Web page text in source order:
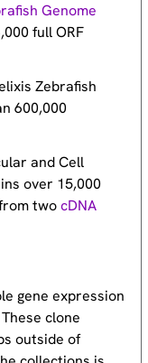
Genome
full ORF
Zebrafish
600,000
and Cell
over 15,000
twocDNA
gene expression
clone
outside of